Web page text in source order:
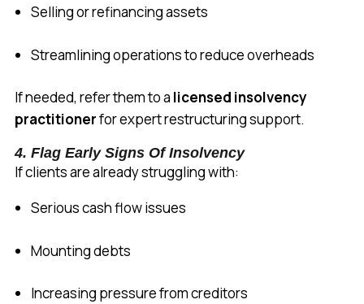
Selling or refinancing assets
Streamlining operations to reduce overheads
If needed, refer them to a licensed insolvency
practitionerfor expert restructuring support.
4. Flag Early Signs Of Insolvency
If clients are already struggling with:
Serious cash flow issues
Mounting debts
Increasing pressure from creditors